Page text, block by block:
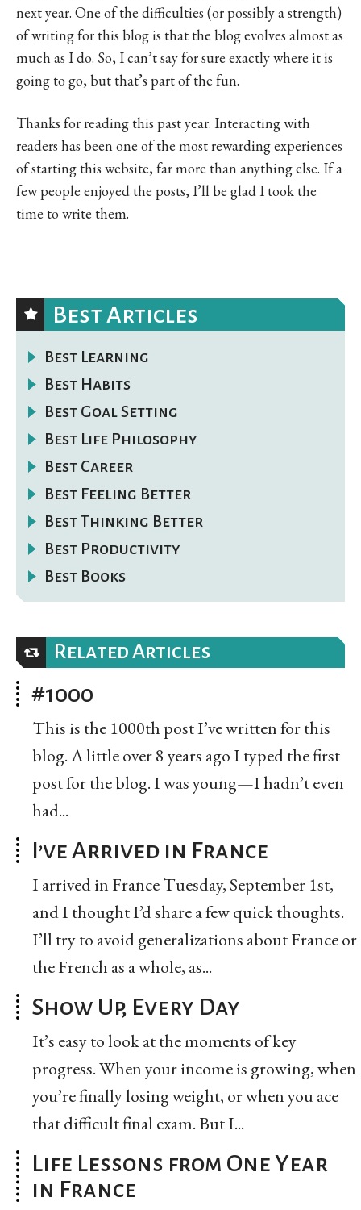
next year. One of the difficulties (or possibly a strength)
of writing for this blog is that the blog evolves almost as
much as I do. So, I can’t say for sure exactly where it is
going to go, but that’s part of the fun.
Thanks for reading this past year. Interacting with
readers has been one of the most rewarding experiences
of starting this website, far more than anything else. If a
few people enjoyed the posts, I’ll be glad I took the
time to write them.
Best Articles
Best Learning
Best Habits
Best Goal Setting
Best Life Philosophy
Best Career
Best Feeling Better
Best Thinking Better
Best Productivity
Best Books
Related Articles
#1000
This is the 1000th post I’ve written for this
blog. A little over 8 years ago I typed the first
post for the blog. I was young—I hadn’t even
had...
I’ve Arrived in France
I arrived in France Tuesday, September 1st,
and I thought I’d share a few quick thoughts.
I’ll try to avoid generalizations about France or
the French as a whole, as...
Show Up, Every Day
It’s easy to look at the moments of key
progress. When your income is growing, when
you’re finally losing weight, or when you ace
that difficult final exam. But I...
Life Lessons from One Year
in France